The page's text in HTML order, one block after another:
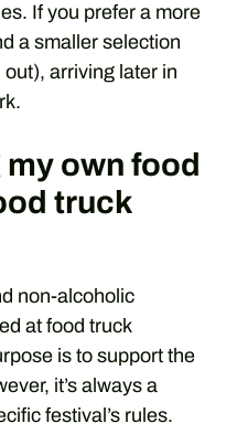
If you prefer a more
a smaller selection
arriving later in
own food
truck
non-alcoholic
at food truck
is to support the
it’s always a
festival’s rules.